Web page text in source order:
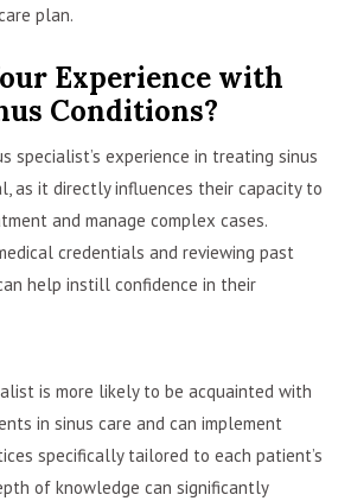
plan.
Experience with
Conditions?
specialist’s experience in treating sinus
as it directly influences their capacity to
and manage complex cases.
credentials and reviewing past
help instill confidence in their
is more likely to be acquainted with
in sinus care and can implement
specifically tailored to each patient’s
of knowledge can significantly